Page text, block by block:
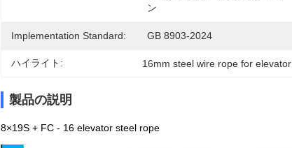
ン
Implementation Standard: GB 8903-2024
ハイライト: 16mm steel wire rope for elevator
製品の説明
8×19S + FC - 16 elevator steel rope